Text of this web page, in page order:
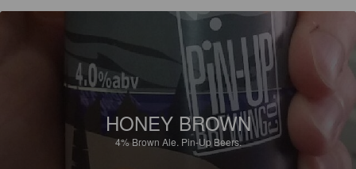
HONEY BROWN
4%Brown Ale. Pin-Up Beers.